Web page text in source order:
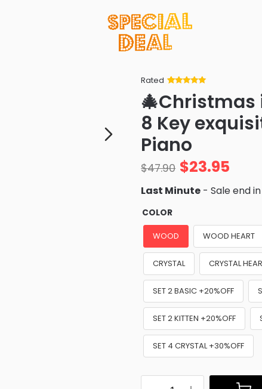
Rated
of 5 based
on
ratings
8 Key
Piano
$47.90 $23.95
Last Minute - Sale end
COLOR
WOOD WOOD HEART
CRYSTAL CRYSTAL
SET 2 BASIC +20%OFF
SET 2 KITTEN +20%OFF
SET 4 CRYSTAL +30%OFF